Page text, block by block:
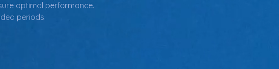
optimal performance.
periods.